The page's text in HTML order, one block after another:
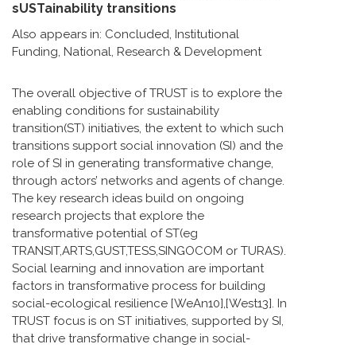
sUSTainability transitions
Also appears in: Concluded, Institutional
Funding, National, Research & Development
The overall objective of TRUST is to explore the
enabling conditions for sustainability
transition(ST) initiatives, the extent to which such
transitions support social innovation (SI) and the
role of SI in generating transformative change,
through actors’ networks and agents of change.
The key research ideas build on ongoing
research projects that explore the
transformative potential of ST(eg
TRANSIT,ARTS,GUST,TESS,SINGOCOM or TURAS).
Social learning and innovation are important
factors in transformative process for building
social-ecological resilience [WeAn10],[West13]. In
TRUST focus is on ST initiatives, supported by SI,
that drive transformative change in social-